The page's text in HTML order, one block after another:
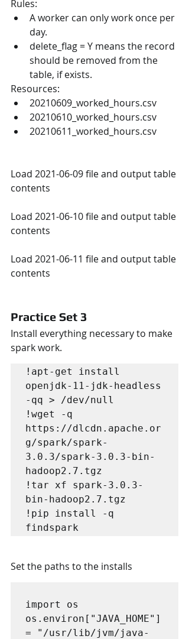
Rules:
A worker can only work once per
day.
delete_flag = Y means the record
should be removed from the
table, if exists.
Resources:
20210609_worked_hours.csv
20210610_worked_hours.csv
20210611_worked_hours.csv
Load 2021-06-09 file and output table
contents
Load 2021-06-10 file and output table
contents
Load 2021-06-11 file and output table
contents
Practice Set 3
Install everything necessary to make
spark work.
!apt-get install
openjdk-11-jdk-headless
-qq > /dev/null
!wget -q
https://dlcdn.apache.or
g/spark/spark-
3.0.3/spark-3.0.3-bin-
hadoop2.7.tgz
!tar xf spark-3.0.3-
bin-hadoop2.7.tgz
!pip install -q
findspark
Set the paths to the installs
import os
os.environ["JAVA_HOME"]
= "/usr/lib/jvm/java-